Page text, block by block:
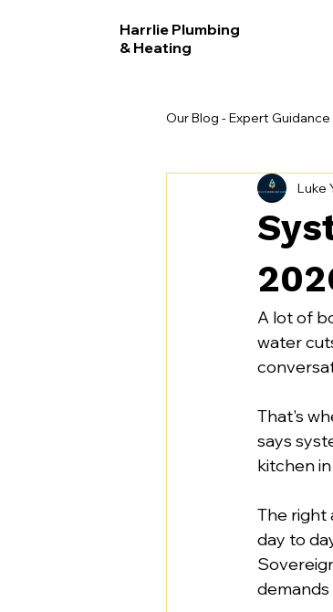
Harrlie Plumbing
& Heating
Our Blog - Expert Guidance
Luke
A lot of
water
That's
says
kitchen
The right
day to